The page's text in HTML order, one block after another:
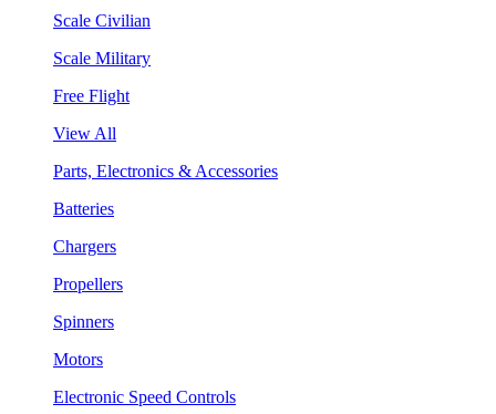
Scale Civilian
Scale Military
Free Flight
View All
Parts, Electronics & Accessories
Batteries
Chargers
Propellers
Spinners
Motors
Electronic Speed Controls